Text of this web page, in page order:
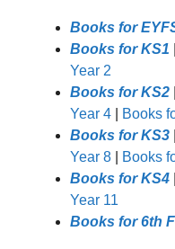
Books for
Books for KS1
Year 2
Books for KS2
Year 4
Books
Books for KS3
Year 8
Books
Books for KS4
Year 11
Books for 6th